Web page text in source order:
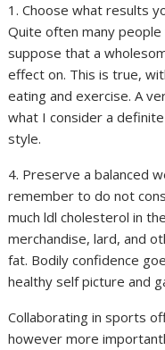
1. Choose what results
Quite often many
suppose that a
effect on. This is true,
eating and exercise. A
what I consider a
style.
4. Preserve a balanced
remember to do not
much ldl cholesterol in
merchandise, lard, and
fat. Bodily confidence
healthy self picture and
Collaborating in sports
however more